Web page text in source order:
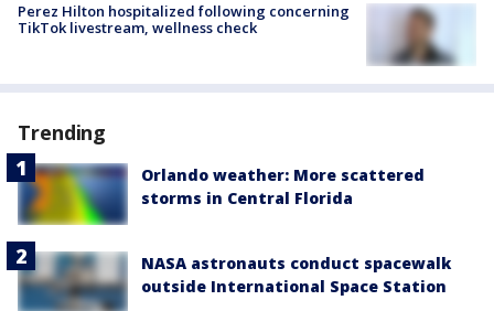
Perez Hilton hospitalized following concerning
TikTok livestream, wellness check
Trending
Orlando weather: More scattered
storms in Central Florida
NASA astronauts conduct spacewalk
outside International Space Station